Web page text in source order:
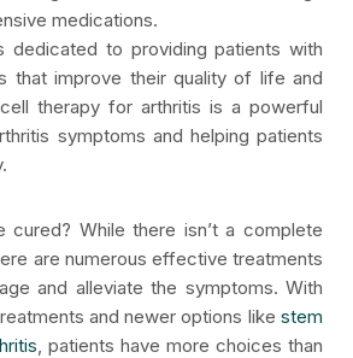
medications.
dedicated to providing patients with
that improve their quality of life and
therapy for arthritis is a powerful
symptoms and helping patients
cured? While there isn’t a complete
are numerous effective treatments
and alleviate the symptoms. With
and newer options like stem
, patients have more choices than